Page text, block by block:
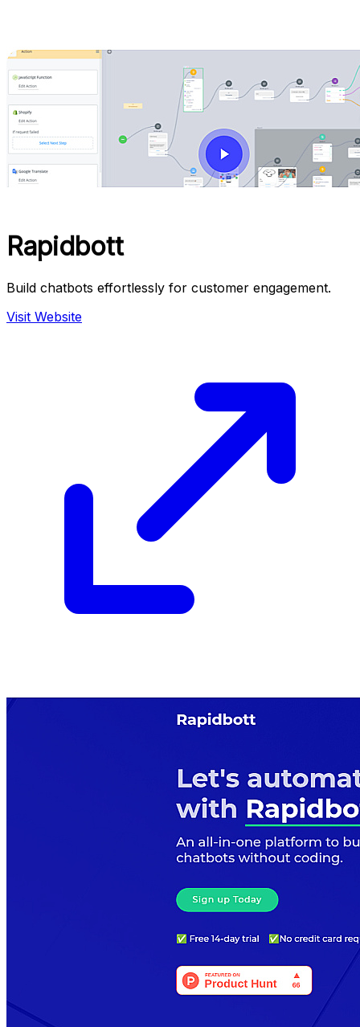
Rapidbott
Build chatbots effortlessly for customer engagement.
Visit Website